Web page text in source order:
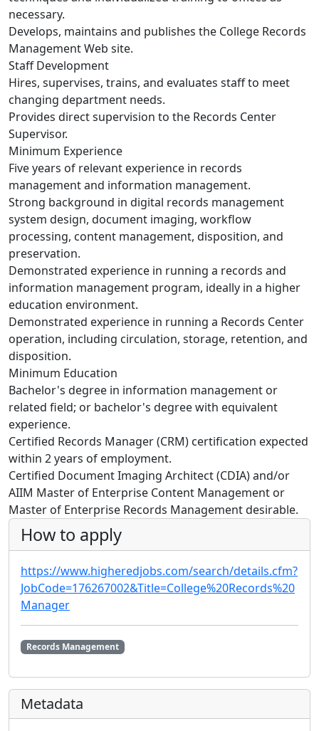
necessary.
Develops, maintains and publishes the College Records
Management Web site.
Staff Development
Hires, supervises, trains, and evaluates staff to meet
changing department needs.
Provides direct supervision to the Records Center
Supervisor.
Minimum Experience
Five years of relevant experience in records
management and information management.
Strong background in digital records management
system design, document imaging, workflow
processing, content management, disposition, and
preservation.
Demonstrated experience in running a records and
information management program, ideally in a higher
education environment.
Demonstrated experience in running a Records Center
operation, including circulation, storage, retention, and
disposition.
Minimum Education
Bachelor's degree in information management or
related field; or bachelor's degree with equivalent
experience.
Certified Records Manager (CRM) certification expected
within 2 years of employment.
Certified Document Imaging Architect (CDIA) and/or
AIIM Master of Enterprise Content Management or
Master of Enterprise Records Management desirable.
How to apply
https://www.higheredjobs.com/search/details.cfm?
JobCode=176267002&Title=College%20Records%20
Manager
Records Management
Metadata